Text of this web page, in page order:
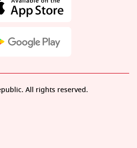
All rights reserved.